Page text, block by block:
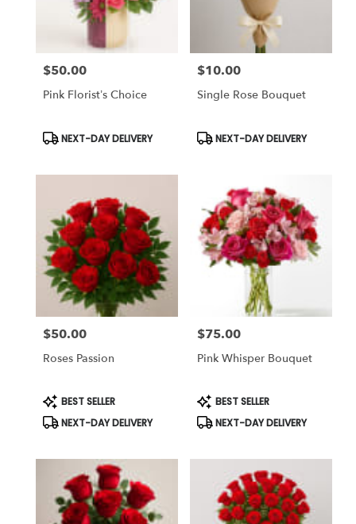
Chapel
Same
delivery
Tampa
Wesley
Chapel,
Tampa
Area
Chapel,
Price:
$50.00
Pink Florist’s Choice
Product
Tags:
NEXT-DAY DELIVERY
Price:
$10.00
Single Rose Bouquet
Product
Tags:
NEXT-DAY DELIVERY
Price:
$50.00
Roses Passion
Product
Tags:
BEST SELLER
NEXT-DAY DELIVERY
Price:
$75.00
Pink Whisper Bouquet
Product
Tags:
BEST SELLER
NEXT-DAY DELIVERY